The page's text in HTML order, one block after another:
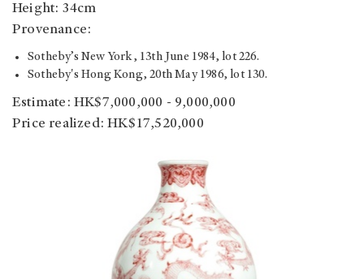
Height: 34cm
Provenance:
Sotheby’s New York, 13th June 1984, lot 226.
Sotheby's Hong Kong, 20th May 1986, lot 130.
Estimate: HK$7,000,000 - 9,000,000
Price realized: HK$17,520,000